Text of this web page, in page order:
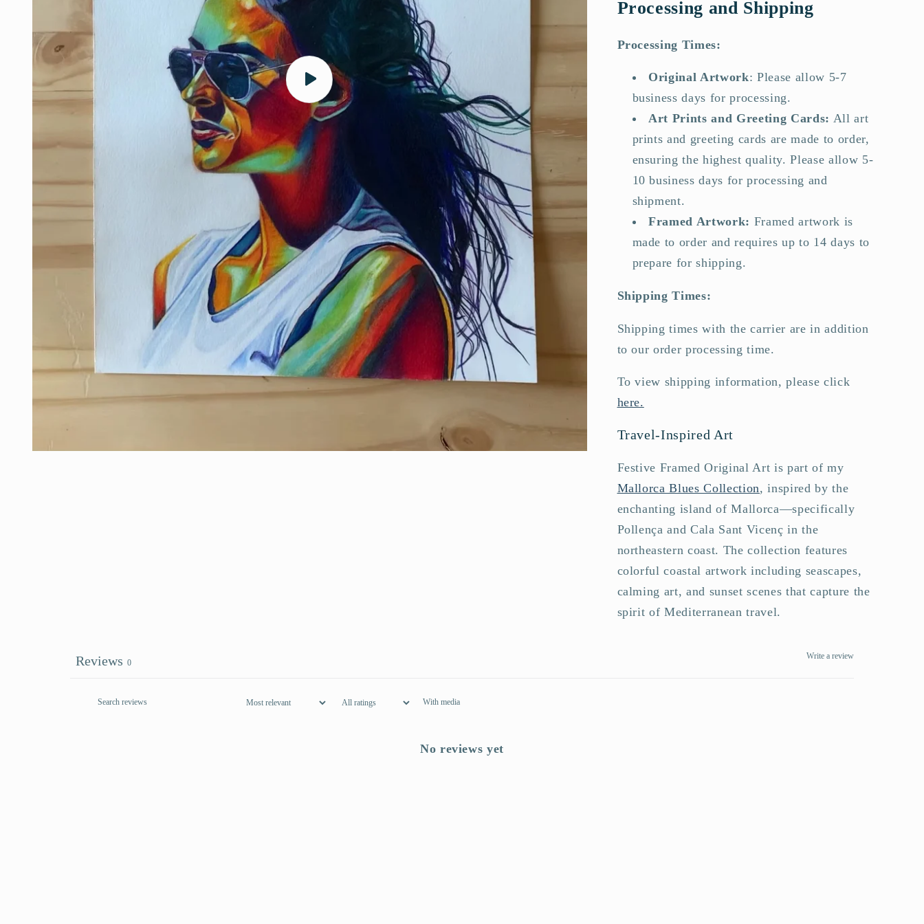
Play
video
Processing and Shipping
Processing Times:
Original Artwork: Please allow 5-7
business days for processing.
Art Prints and Greeting Cards: All art
prints and greeting cards are made to order,
ensuring the highest quality. Please allow 5-
10 business days for processing and
shipment.
Framed Artwork: Framed artwork is
made to order and requires up to 14 days to
prepare for shipping.
Shipping Times:
Shipping times with the carrier are in addition
to our order processing time.
To view shipping information, please click
here.
Travel-Inspired Art
Festive Framed Original Art is part of my
Mallorca Blues Collection, inspired by the
enchanting island of Mallorca—specifically
Pollença and Cala Sant Vicenç in the
northeastern coast. The collection features
colorful coastal artwork including seascapes,
calming art, and sunset scenes that capture the
spirit of Mediterranean travel.
Write a review
Reviews 0
With media
No reviews yet